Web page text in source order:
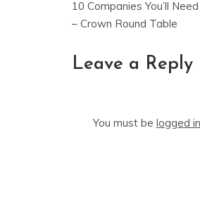
navigation
10 Companies You’ll
– Crown Round Table
Leave a Reply
You must be logged in